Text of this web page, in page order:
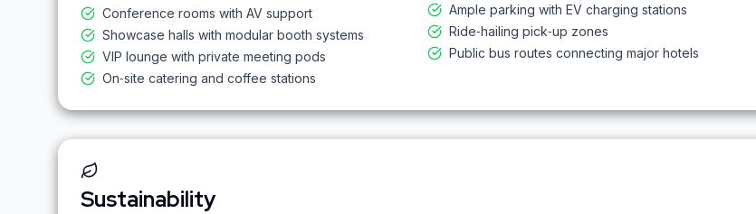
Conference rooms with AV support
Showcase halls with modular booth systems
VIP lounge with private meeting pods
On‑site catering and coffee stations
Ample parking with EV charging stations
Ride‑hailing pick‑up zones
Public bus routes connecting major hotels
Sustainability